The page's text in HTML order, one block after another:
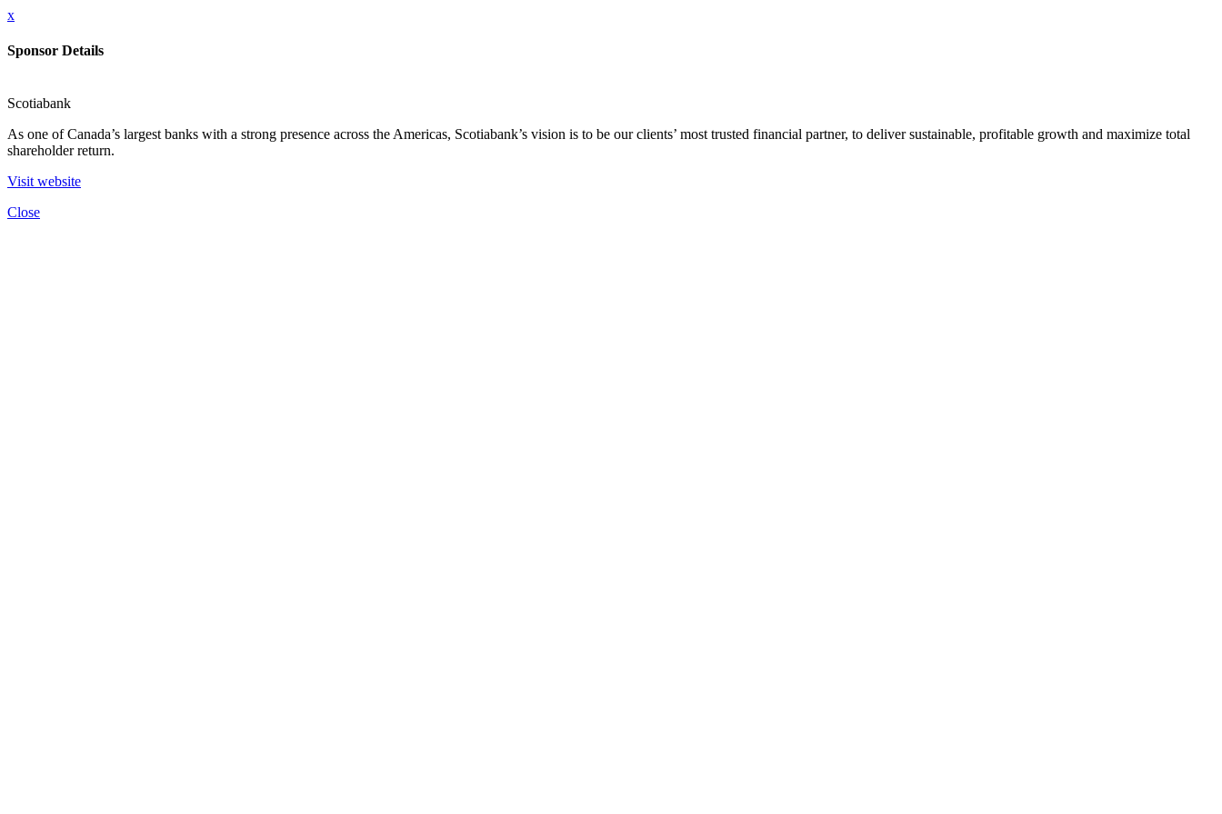
x
Sponsor Details
Scotiabank
As one of Canada’s largest banks with a strong presence across the Americas, Scotiabank’s vision is to be our clients’ most trusted financial partner, to deliver sustainable, profitable growth and maximize total
shareholder return.
Visit website
Close